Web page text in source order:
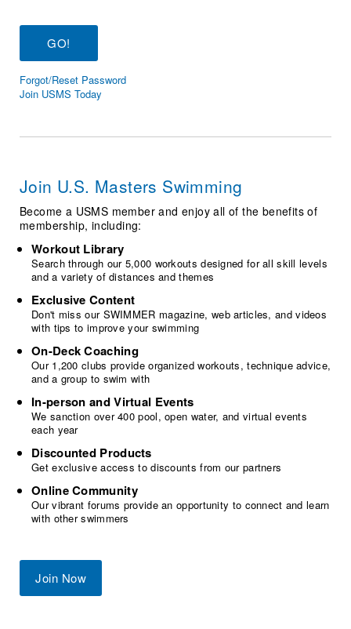
Workout Tracking
SWIMMER Magazine
Eligibility Policy
Membership Benefits
Open Water Central
Volunteer Central
Adult Learn-To-Swim Central
Forgot/Reset Password
Join USMS Today
Join U.S. Masters Swimming
Become a USMS member and enjoy all of the benefits of
membership, including:
Workout Library
Search through our 5,000 workouts designed for all skill levels
and a variety of distances and themes
Exclusive Content
Don't miss our SWIMMER magazine, web articles, and videos
with tips to improve your swimming
On-Deck Coaching
Our 1,200 clubs provide organized workouts, technique advice,
and a group to swim with
In-person and Virtual Events
We sanction over 400 pool, open water, and virtual events
each year
Discounted Products
Get exclusive access to discounts from our partners
Online Community
Our vibrant forums provide an opportunity to connect and learn
with other swimmers
Join Now